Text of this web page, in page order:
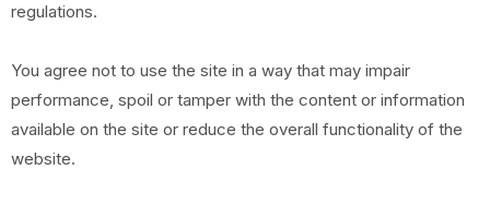
regulations.
You agree not to use the site in a way that may impair
performance, spoil or tamper with the content or information
available on the site or reduce the overall functionality of the
website.